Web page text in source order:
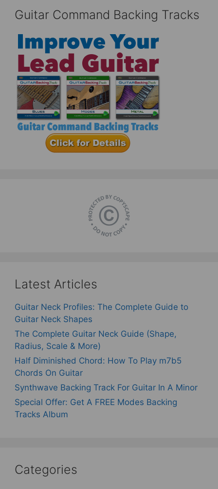
Guitar Command Backing Tracks
Latest Articles
Guitar Neck Profiles: The Complete Guide to
Guitar Neck Shapes
The Complete Guitar Neck Guide (Shape,
Radius, Scale & More)
Half Diminished Chord: How To Play m7b5
Chords On Guitar
Synthwave Backing Track For Guitar In A Minor
Special Offer: Get A FREE Modes Backing
Tracks Album
Categories